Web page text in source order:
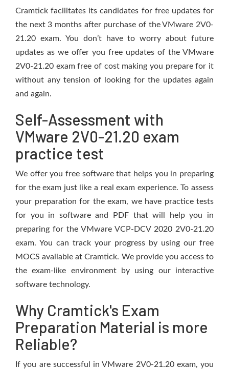
Cramtick facilitates its candidates for free updates for
the next 3 months after purchase of the VMware 2V0-
21.20 exam. You don’t have to worry about future
updates as we offer you free updates of the VMware
2V0-21.20 exam free of cost making you prepare for it
without any tension of looking for the updates again
and again.
Self-Assessment with
VMware 2V0-21.20 exam
practice test
We offer you free software that helps you in preparing
for the exam just like a real exam experience. To assess
your preparation for the exam, we have practice tests
for you in software and PDF that will help you in
preparing for the VMware VCP-DCV 2020 2V0-21.20
exam. You can track your progress by using our free
MOCS available at Cramtick. We provide you access to
the exam-like environment by using our interactive
software technology.
Why Cramtick's Exam
Preparation Material is more
Reliable?
If you are successful in VMware 2V0-21.20 exam, you